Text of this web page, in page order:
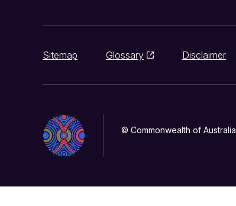
Sitemap Glossary Disclaimer
© Commonwealth of Australia